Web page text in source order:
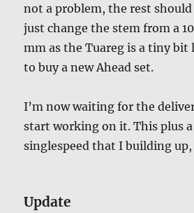
not a problem, the rest
just change the stem from a
mm as the Tuareg is a tiny bit
to buy a new Ahead set.
I’m now waiting for the
start working on it. This plus
singlespeed that I building up,
Update